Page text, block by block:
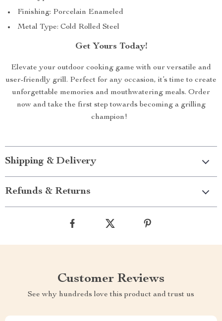
Finishing: Porcelain Enameled
Metal Type: Cold Rolled Steel
Get Yours Today!
Elevate your outdoor cooking game with our versatile and
user-friendly grill. Perfect for any occasion, it’s time to create
unforgettable memories and mouthwatering meals. Order
now and take the first step towards becoming a grilling
champion!
Shipping & Delivery
Refunds & Returns
Customer Reviews
See why hundreds love this product and trust us